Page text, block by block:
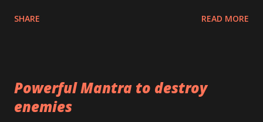
lead a contented life.
SHARE READ MORE
Powerful Mantra to destroy
enemies